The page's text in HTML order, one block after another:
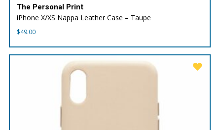
The Personal Print
iPhone X/XS Nappa Leather Case – Taupe
$49.00